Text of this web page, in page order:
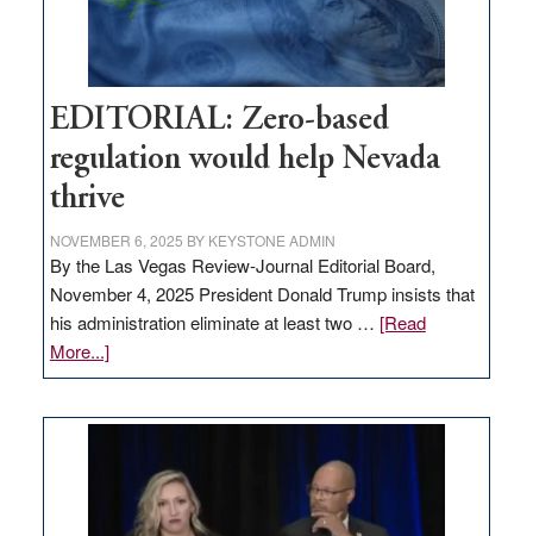
EDITORIAL: Zero-based
regulation would help Nevada
thrive
NOVEMBER 6, 2025 BY KEYSTONE ADMIN
By the Las Vegas Review-Journal Editorial Board,
November 4, 2025 President Donald Trump insists that
his administration eliminate at least two … [Read
More...]about
EDITORIAL:
regulation
would
help